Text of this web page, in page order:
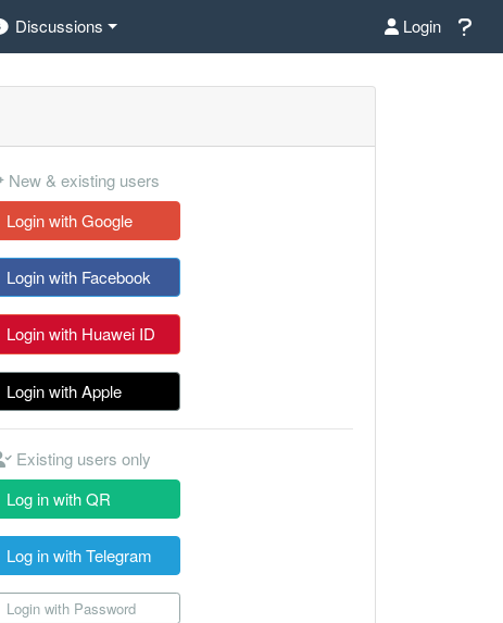
Discussions Login
New & existing users
Login with Google
Login with Facebook
Login with Huawei ID
Login with Apple
Existing users only
Log in with QR
Log in with Telegram
Login with Password